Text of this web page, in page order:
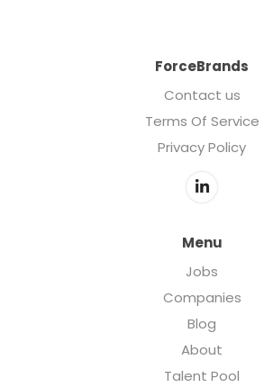
ForceBrands
Contact us
Terms Of Service
Privacy Policy
Menu
Jobs
Companies
Blog
About
Talent Pool